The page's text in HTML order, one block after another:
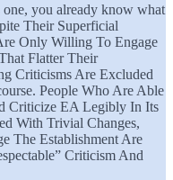
you already know what
Their Superficial
Only Willing To Engage
Flatter Their
Criticisms Are Excluded
People Who Are Able
Criticize EA Legibly In Its
With Trivial Changes,
The Establishment Are
Criticism And